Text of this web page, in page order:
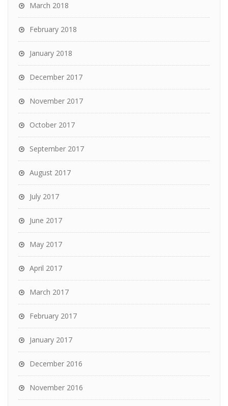
March 2018
February 2018
January 2018
December 2017
November 2017
October 2017
September 2017
August 2017
July 2017
June 2017
May 2017
April 2017
March 2017
February 2017
January 2017
December 2016
November 2016